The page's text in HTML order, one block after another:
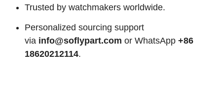
Trusted by watchmakers worldwide.
Personalized sourcing support
via info@soflypart.com or WhatsApp +86
18620212114.